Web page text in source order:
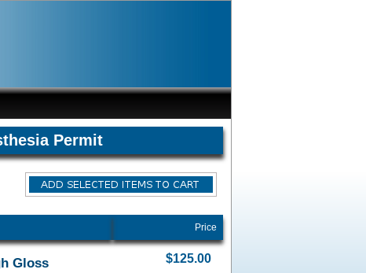
Permit
Price
Gloss
$125.00